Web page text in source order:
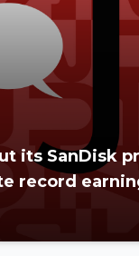
its SanDisk
record